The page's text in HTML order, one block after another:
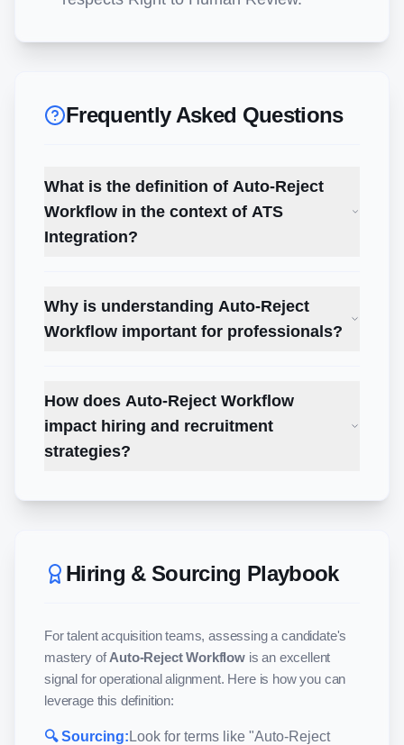
Frequently Asked Questions
What is the definition of Auto-Reject
Workflow in the context of ATS
Integration?
Why is understanding Auto-Reject
Workflow important for professionals?
How does Auto-Reject Workflow
impact hiring and recruitment
strategies?
Hiring & Sourcing Playbook
For talent acquisition teams, assessing a candidate's
mastery ofAuto-Reject Workflowis an excellent
signal for operational alignment. Here is how you can
leverage this definition:
🔍 Sourcing: Look for terms like "Auto-Reject